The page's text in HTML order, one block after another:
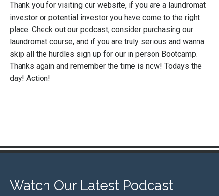
Thank you for visiting our website, if you are a laundromat
investor or potential investor you have come to the right
place. Check out our podcast, consider purchasing our
laundromat course, and if you are truly serious and wanna
skip all the hurdles sign up for our in person Bootcamp.
Thanks again and remember the time is now! Todays the
day! Action!
Watch Our Latest Podcast